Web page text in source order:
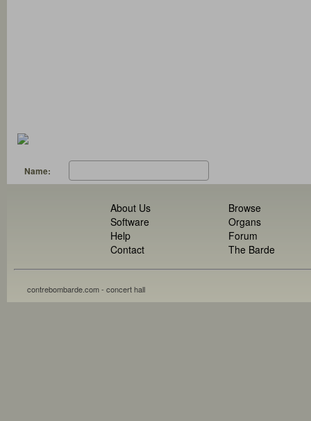
Name:
About Us
Software
Help
Contact
Browse
Organs
Forum
The Barde
contrebombarde.com - concert hall